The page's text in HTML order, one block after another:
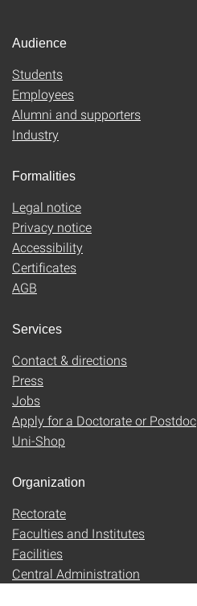
Audience
Students
Employees
Alumni and supporters
Industry
Formalities
Legal notice
Privacy notice
Accessibility
Certificates
AGB
Services
Contact & directions
Press
Jobs
Apply for a Doctorate or Postdoc
Uni-Shop
Organization
Rectorate
Faculties and Institutes
Facilities
Central Administration